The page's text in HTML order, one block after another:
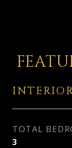
TOTAL
3